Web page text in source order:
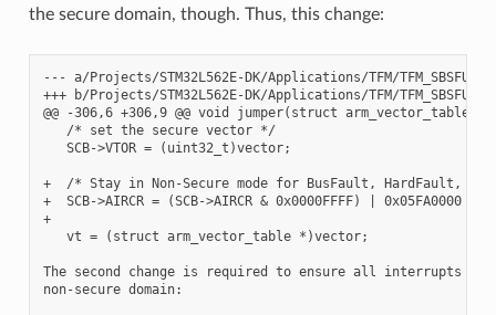
the secure domain, though. Thus, this change:
--- a/Projects/STM32L562E-DK/Applications/TFM/
+++ b/Projects/STM32L562E-DK/Applications/TFM/
@@ -306,6 +306,9 @@ void jumper(struct arm_vector_table
   /* set the secure vector */
   SCB->VTOR = (uint32_t)vector;
+  /* Stay in Non-Secure mode for BusFault, HardFault,
+  SCB->AIRCR = (SCB->AIRCR & 0x0000FFFF) | 0x05FA0000 |
+
   vt = (struct arm_vector_table *)vector;
The second change is required to ensure all interrupts
non-secure domain: